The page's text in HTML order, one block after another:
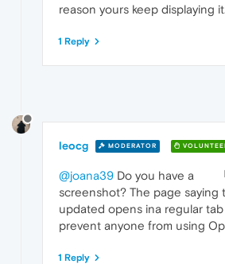
reason yours keep displaying it.
1 Reply
leocg MODERATOR
@joana39 Do you have a
screenshot? The page saying
updated opens ina regular
prevent anyone from using
1 Reply